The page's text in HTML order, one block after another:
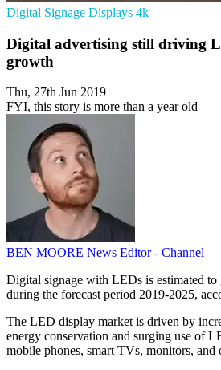
Digital Signage Displays 4k
Digital advertising still driving
growth
Thu, 27th Jun 2019
FYI, this story is more than a year old
BEN MOORE News Editor - Channel
Digital signage with LEDs is estimated
during the forecast period 2019-2025,
The LED display market is driven by
energy conservation and surging use of
mobile phones, smart TVs, monitors, and